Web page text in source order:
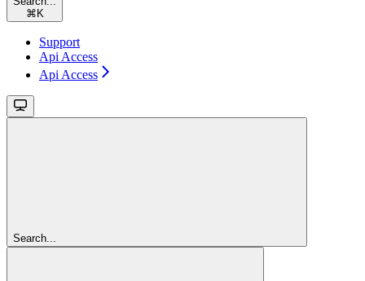
⌘K
Support
Api Access
Api Access
Search...